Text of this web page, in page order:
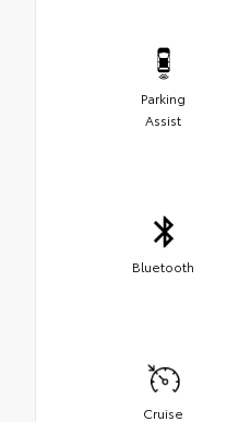
Parking
Assist
Bluetooth
Cruise